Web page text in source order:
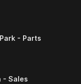
- Parts
- Sales